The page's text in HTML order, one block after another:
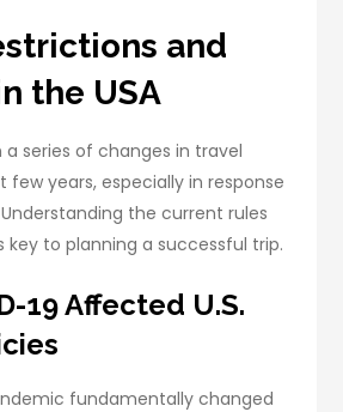
and
the USA
a series of changes in travel
few years, especially in response
the current rules
key to planning a successful trip.
19 Affected U.S.
fundamentally changed